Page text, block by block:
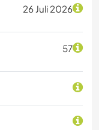
26 Juli 2026
57